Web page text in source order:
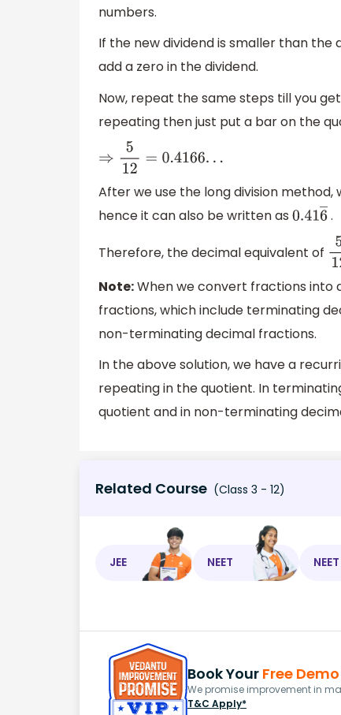
numbers.
If the new dividend is smaller than the
add a zero in the dividend.
Now, repeat the same steps till you
repeating then just put a bar on the
⇒5 12=0.4166...
After we use the long division
hence it can also be written as 0.416―.
Therefore, the decimal equivalent of 5
Note:When we convert fractions into
fractions, which include terminating
non-terminating decimal fractions.
In the above solution, we have a
repeating in the quotient. In
quotient and in non-terminating
Related Course (Class 3 - 12)
JEE NEET
Book Your Free Demo
We promise improvement in
T&C Apply*